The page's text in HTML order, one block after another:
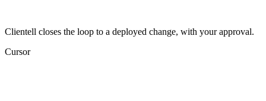
Clientell closes the loop to a deployed change, with your approval.
Cursor